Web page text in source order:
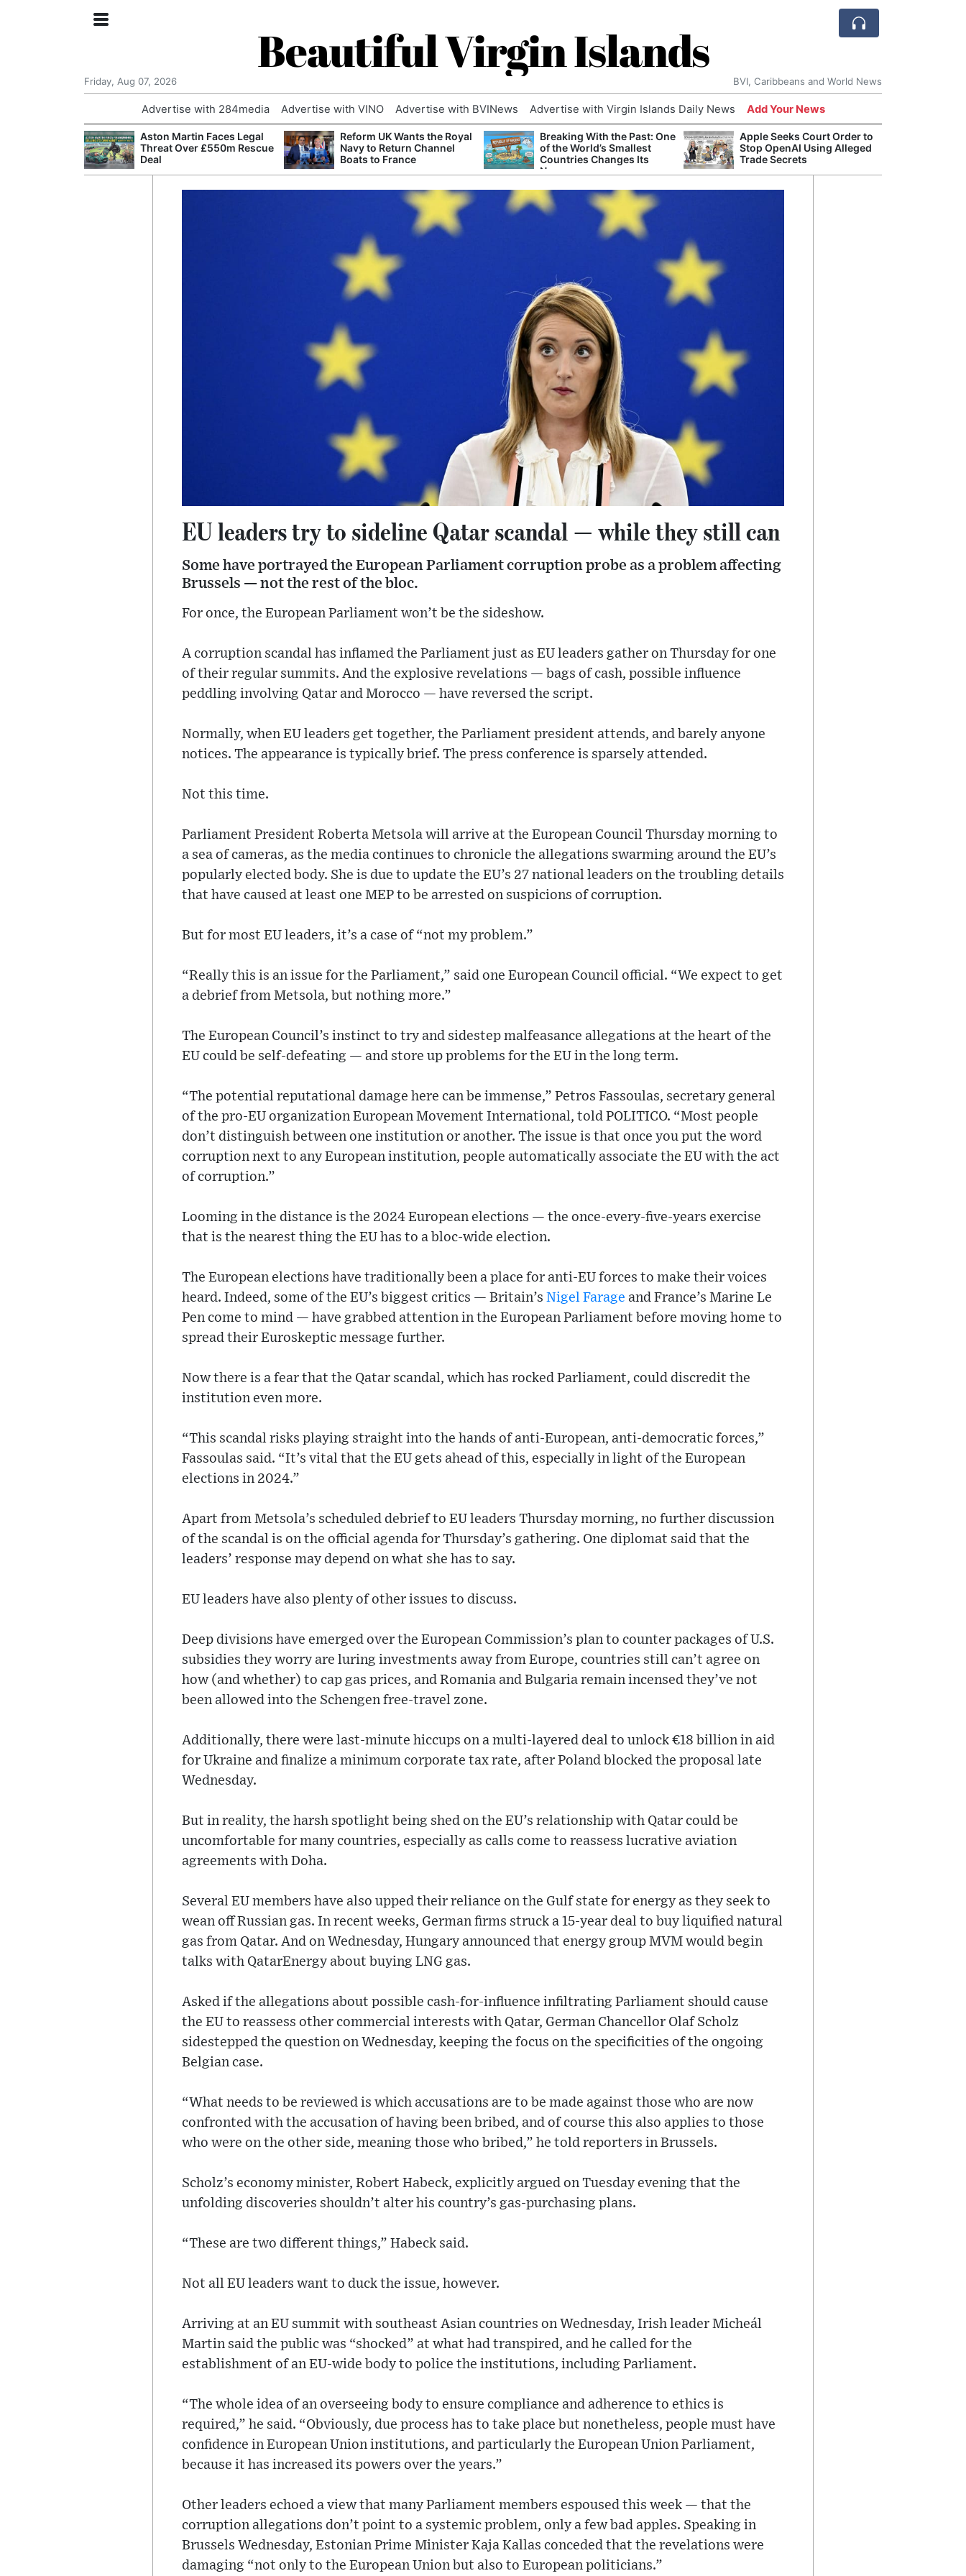
Beautiful Virgin Islands
Friday, Aug 07, 2026 BVI, Caribbeans and World News
Advertise with 284media Advertise with VINO Advertise with BVINews Advertise with Virgin Islands Daily News Add Your News
Aston Martin Faces Legal
Threat Over £550m Rescue
Deal
Reform UK Wants the Royal
Navy to Return Channel
Boats to France
Breaking With the Past: One
of the World’s Smallest
Countries Changes Its
Name
Apple Seeks Court Order to
Stop OpenAI Using Alleged
Trade Secrets
EU leaders try to sideline Qatar scandal — while they still can
Some have portrayed the European Parliament corruption probe as a problem affecting
Brussels — not the rest of the bloc.
For once, the European Parliament won’t be the sideshow.
A corruption scandal has inflamed the Parliament just as EU leaders gather on Thursday for one
of their regular summits. And the explosive revelations — bags of cash, possible influence
peddling involving Qatar and Morocco — have reversed the script.
Normally, when EU leaders get together, the Parliament president attends, and barely anyone
notices. The appearance is typically brief. The press conference is sparsely attended.
Not this time.
Parliament President Roberta Metsola will arrive at the European Council Thursday morning to
a sea of cameras, as the media continues to chronicle the allegations swarming around the EU’s
popularly elected body. She is due to update the EU’s 27 national leaders on the troubling details
that have caused at least one MEP to be arrested on suspicions of corruption.
But for most EU leaders, it’s a case of “not my problem.”
“Really this is an issue for the Parliament,” said one European Council official. “We expect to get
a debrief from Metsola, but nothing more.”
The European Council’s instinct to try and sidestep malfeasance allegations at the heart of the
EU could be self-defeating — and store up problems for the EU in the long term.
“The potential reputational damage here can be immense,” Petros Fassoulas, secretary general
of the pro-EU organization European Movement International, told POLITICO. “Most people
don’t distinguish between one institution or another. The issue is that once you put the word
corruption next to any European institution, people automatically associate the EU with the act
of corruption.”
Looming in the distance is the 2024 European elections — the once-every-five-years exercise
that is the nearest thing the EU has to a bloc-wide election.
The European elections have traditionally been a place for anti-EU forces to make their voices
heard. Indeed, some of the EU’s biggest critics — Britain’s Nigel Farage and France’s Marine Le
Pen come to mind — have grabbed attention in the European Parliament before moving home to
spread their Euroskeptic message further.
Now there is a fear that the Qatar scandal, which has rocked Parliament, could discredit the
institution even more.
“This scandal risks playing straight into the hands of anti-European, anti-democratic forces,”
Fassoulas said. “It’s vital that the EU gets ahead of this, especially in light of the European
elections in 2024.”
Apart from Metsola’s scheduled debrief to EU leaders Thursday morning, no further discussion
of the scandal is on the official agenda for Thursday’s gathering. One diplomat said that the
leaders’ response may depend on what she has to say.
EU leaders have also plenty of other issues to discuss.
Deep divisions have emerged over the European Commission’s plan to counter packages of U.S.
subsidies they worry are luring investments away from Europe, countries still can’t agree on
how (and whether) to cap gas prices, and Romania and Bulgaria remain incensed they’ve not
been allowed into the Schengen free-travel zone.
Additionally, there were last-minute hiccups on a multi-layered deal to unlock €‎18 billion in aid
for Ukraine and finalize a minimum corporate tax rate, after Poland blocked the proposal late
Wednesday.
But in reality, the harsh spotlight being shed on the EU’s relationship with Qatar could be
uncomfortable for many countries, especially as calls come to reassess lucrative aviation
agreements with Doha.
Several EU members have also upped their reliance on the Gulf state for energy as they seek to
wean off Russian gas. In recent weeks, German firms struck a 15-year deal to buy liquified natural
gas from Qatar. And on Wednesday, Hungary announced that energy group MVM would begin
talks with QatarEnergy about buying LNG gas.
Asked if the allegations about possible cash-for-influence infiltrating Parliament should cause
the EU to reassess other commercial interests with Qatar, German Chancellor Olaf Scholz
sidestepped the question on Wednesday, keeping the focus on the specificities of the ongoing
Belgian case.
“What needs to be reviewed is which accusations are to be made against those who are now
confronted with the accusation of having been bribed, and of course this also applies to those
who were on the other side, meaning those who bribed,” he told reporters in Brussels.
Scholz’s economy minister, Robert Habeck, explicitly argued on Tuesday evening that the
unfolding discoveries shouldn’t alter his country’s gas-purchasing plans.
“These are two different things,” Habeck said.
Not all EU leaders want to duck the issue, however.
Arriving at an EU summit with southeast Asian countries on Wednesday, Irish leader Micheál
Martin said the public was “shocked” at what had transpired, and he called for the
establishment of an EU-wide body to police the institutions, including Parliament.
“The whole idea of an overseeing body to ensure compliance and adherence to ethics is
required,” he said. “Obviously, due process has to take place but nonetheless, people must have
confidence in European Union institutions, and particularly the European Union Parliament,
because it has increased its powers over the years.”
Other leaders echoed a view that many Parliament members espoused this week — that the
corruption allegations don’t point to a systemic problem, only a few bad apples. Speaking in
Brussels Wednesday, Estonian Prime Minister Kaja Kallas conceded that the revelations were
damaging “not only to the European Union but also to European politicians.”